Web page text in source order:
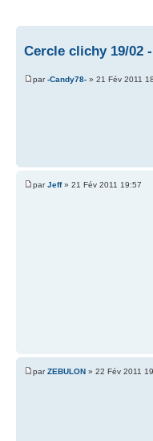
Cercle clichy 19/02
par-Candy78- » 21 Fév 2011
parJeff» 21 Fév 2011 19:57
parZEBULON » 22 Fév 2011